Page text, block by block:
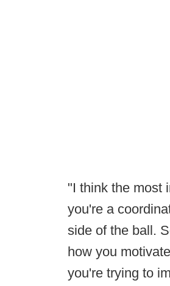
"I think the most
you're a
side of the ball.
how you
you're trying to